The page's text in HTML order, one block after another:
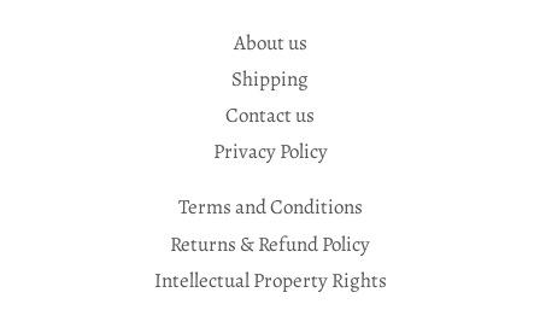
About us
Shipping
Contact us
Privacy Policy
Terms and Conditions
Returns & Refund Policy
Intellectual Property Rights